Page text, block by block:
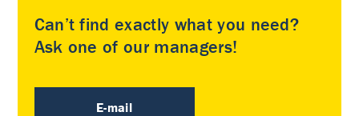
Can’t find exactly what you need?
Ask one of our managers!
E-mail